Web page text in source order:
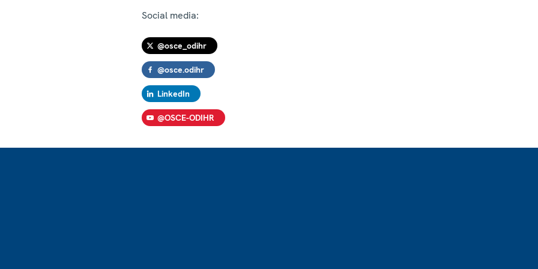
Social media:
@osce_odihr
@osce.odihr
LinkedIn
@OSCE-ODIHR